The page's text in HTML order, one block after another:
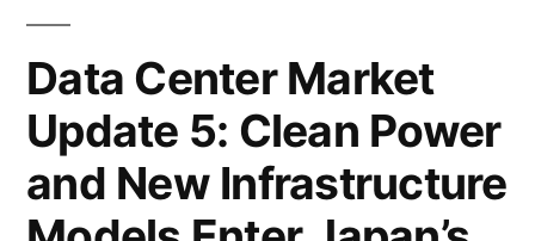
Data Center Market
Update 5: Clean Power
and New Infrastructure